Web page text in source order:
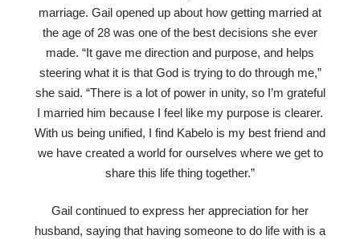
marriage. Gail opened up about how getting married at
the age of 28 was one of the best decisions she ever
made. “It gave me direction and purpose, and helps
steering what it is that God is trying to do through me,”
she said. “There is a lot of power in unity, so I’m grateful
I married him because I feel like my purpose is clearer.
With us being unified, I find Kabelo is my best friend and
we have created a world for ourselves where we get to
share this life thing together.”
Gail continued to express her appreciation for her
husband, saying that having someone to do life with is a